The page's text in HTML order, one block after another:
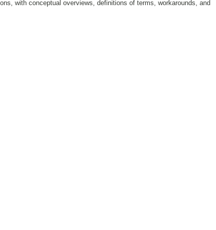
with conceptual overviews, definitions of terms, workarounds, and